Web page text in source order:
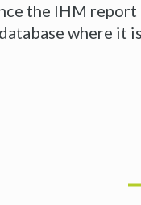
the IHM report
where it